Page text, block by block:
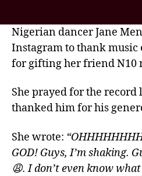
Nigerian dancer Jane
Instagram to thank music
for gifting her friend N10
She prayed for the
thanked him for his
She wrote:
GOD! Guys, I’m shaking.
😩. I don’t even know